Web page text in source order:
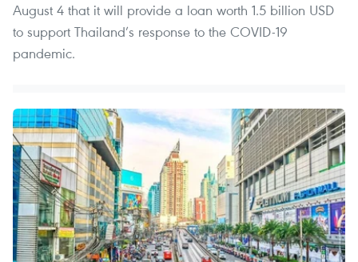
August 4 that it will provide a loan worth 1.5 billion USD
to support Thailand’s response to the COVID-19
pandemic.